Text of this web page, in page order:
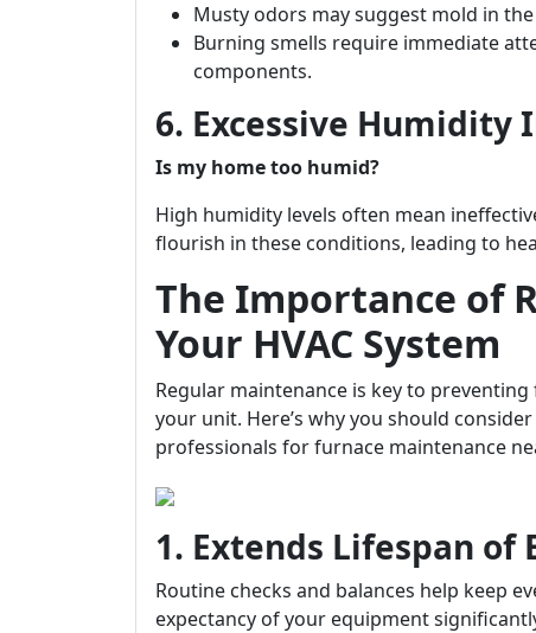
Musty odors may suggest mold in
Burning smells require immediate
components.
6. Excessive Humidity
Is my home too humid?
High humidity levels often mean
flourish in these conditions, leading to
The Importance of
Your HVAC System
Regular maintenance is key to
your unit. Here’s why you should
professionals for furnace maintenance
1. Extends Lifespan of
Routine checks and balances help keep
expectancy of your equipment